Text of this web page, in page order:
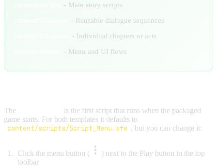
- Main story scripts
- Reusable dialogue sequences
- Individual chapters or acts
- Menu and UI flows
The
is the first script that runs when the packaged
game starts. For both templates it defaults to
content/scripts/Script_Menu.sfe , but you can change it:
Click the menu button (
) next to the Play button in the top
toolbar